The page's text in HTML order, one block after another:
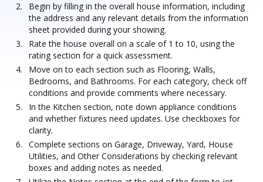
Begin by filling in the overall house information, including
the address and any relevant details from the information
sheet provided during your showing.
Rate the house overall on a scale of 1 to 10, using the
rating section for a quick assessment.
Move on to each section such as Flooring, Walls,
Bedrooms, and Bathrooms. For each category, check off
conditions and provide comments where necessary.
In the Kitchen section, note down appliance conditions
and whether fixtures need updates. Use checkboxes for
clarity.
Complete sections on Garage, Driveway, Yard, House
Utilities, and Other Considerations by checking relevant
boxes and adding notes as needed.